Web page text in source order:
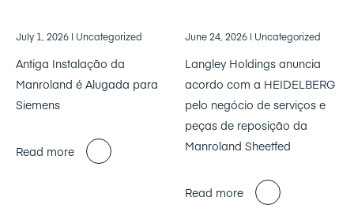
July 1, 2026 | Uncategorized
Antiga Instalação da
Manroland é Alugada para
Siemens
Read more
June 24, 2026 | Uncategorized
Langley Holdings anuncia
acordo com a HEIDELBERG
pelo negócio de serviços e
peças de reposição da
Manroland Sheetfed
Read more